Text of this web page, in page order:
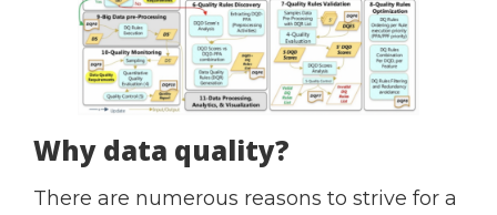
Why data quality?
There are numerous reasons to strive for a